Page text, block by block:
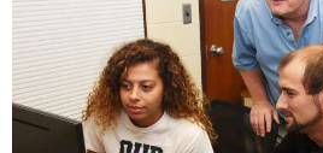
Student Life Council
Student Research Journal
Student Success Center